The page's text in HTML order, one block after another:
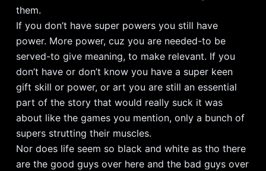
them.
If you don’t have super powers you still have
power. More power, cuz you are needed-to be
served-to give meaning, to make relevant. If you
don’t have or don’t know you have a super keen
gift skill or power, or art you are still an essential
part of the story that would really suck it was
about like the games you mention, only a bunch of
supers strutting their muscles.
Nor does life seem so black and white as tho there
are the good guys over here and the bad guys over